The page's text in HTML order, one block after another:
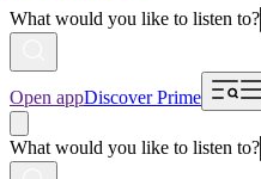
What would you like to listen to?
Open appDiscover Prime
What would you like to listen to?